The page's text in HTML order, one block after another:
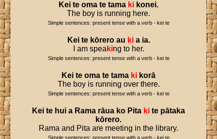
Kei te oma te tama ki konei.
The boy is running here.
Simple sentences: present tense with a verb - kei te
Kei te kōrero au ki a ia.
I am spea king to her.
Simple sentences: present tense with a verb - kei te
Kei te oma te tama ki korā
The boy is running over there.
Simple sentences: present tense with a verb - kei te
Kei te hui a Rama rāua ko Pita ki te pātaka
kōrero.
Rama and Pita are meeting in the library.
Simple sentences: present tense with a verb - kei te